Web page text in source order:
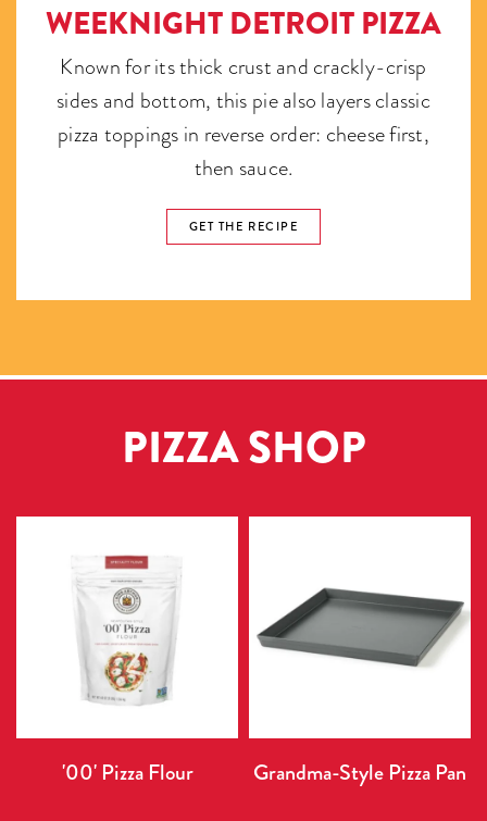
WEEKNIGHT DETROIT PIZZA
Known for its thick crust and crackly-crisp
sides and bottom, this pie also layers classic
pizza toppings in reverse order: cheese first,
then sauce.
GET THE RECIPE
PIZZA SHOP
'00' Pizza Flour Grandma-Style Pizza Pan